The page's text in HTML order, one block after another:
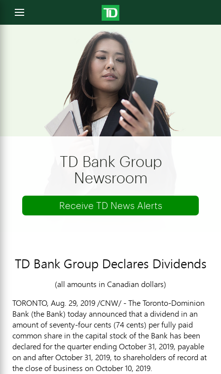
Open
menu
TD Bank Group
Newsroom
Receive TD News Alerts
TD Bank Group Declares Dividends
(all amounts in Canadian dollars)
TORONTO, Aug. 29, 2019 /CNW/ - The Toronto-Dominion
Bank (the Bank) today announced that a dividend in an
amount ofseventy-four cents (74 cents) per fully paid
common share in the capital stock of the Bank has been
declared for the quarter ending October 31, 2019, payable
on and after October 31, 2019, to shareholders of record at
the close of business on October 10, 2019.